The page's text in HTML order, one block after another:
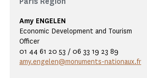
Amy ENGELEN
Economic Development and Tourism
Officer
01 44 61 20 53 / 06 33 19 23 89
amy.engelen@monuments-nationaux.fr